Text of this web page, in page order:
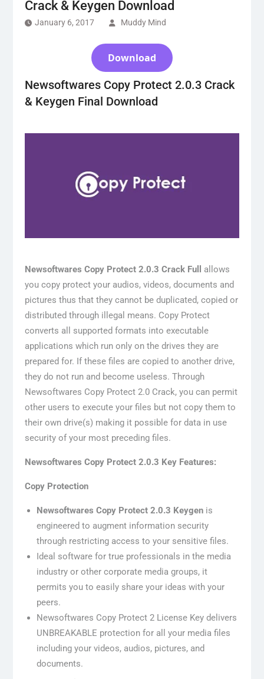
Crack & Keygen Download
January 6, 2017 Muddy Mind
Download
Newsoftwares Copy Protect 2.0.3 Crack
& Keygen Final Download
Newsoftwares Copy Protect 2.0.3 Crack Full allows
you copy protect your audios, videos, documents and
pictures thus that they cannot be duplicated, copied or
distributed through illegal means. Copy Protect
converts all supported formats into executable
applications which run only on the drives they are
prepared for. If these files are copied to another drive,
they do not run and become useless. Through
Newsoftwares Copy Protect 2.0 Crack, you can permit
other users to execute your files but not copy them to
their own drive(s) making it possible for data in use
security of your most preceding files.
Newsoftwares Copy Protect 2.0.3 Key Features:
Copy Protection
Newsoftwares Copy Protect 2.0.3 Keygen is
engineered to augment information security
through restricting access to your sensitive files.
Ideal software for true professionals in the media
industry or other corporate media groups, it
permits you to easily share your ideas with your
peers.
Newsoftwares Copy Protect 2 License Key delivers
UNBREAKABLE protection for all your media files
including your videos, audios, pictures, and
documents.